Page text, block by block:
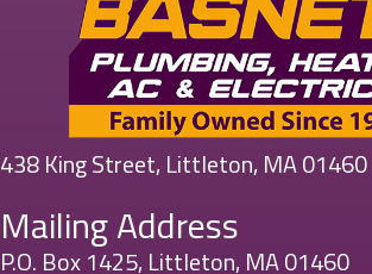
438 King Street, Littleton, MA 01460
Mailing Address
P.O. Box 1425, Littleton, MA 01460